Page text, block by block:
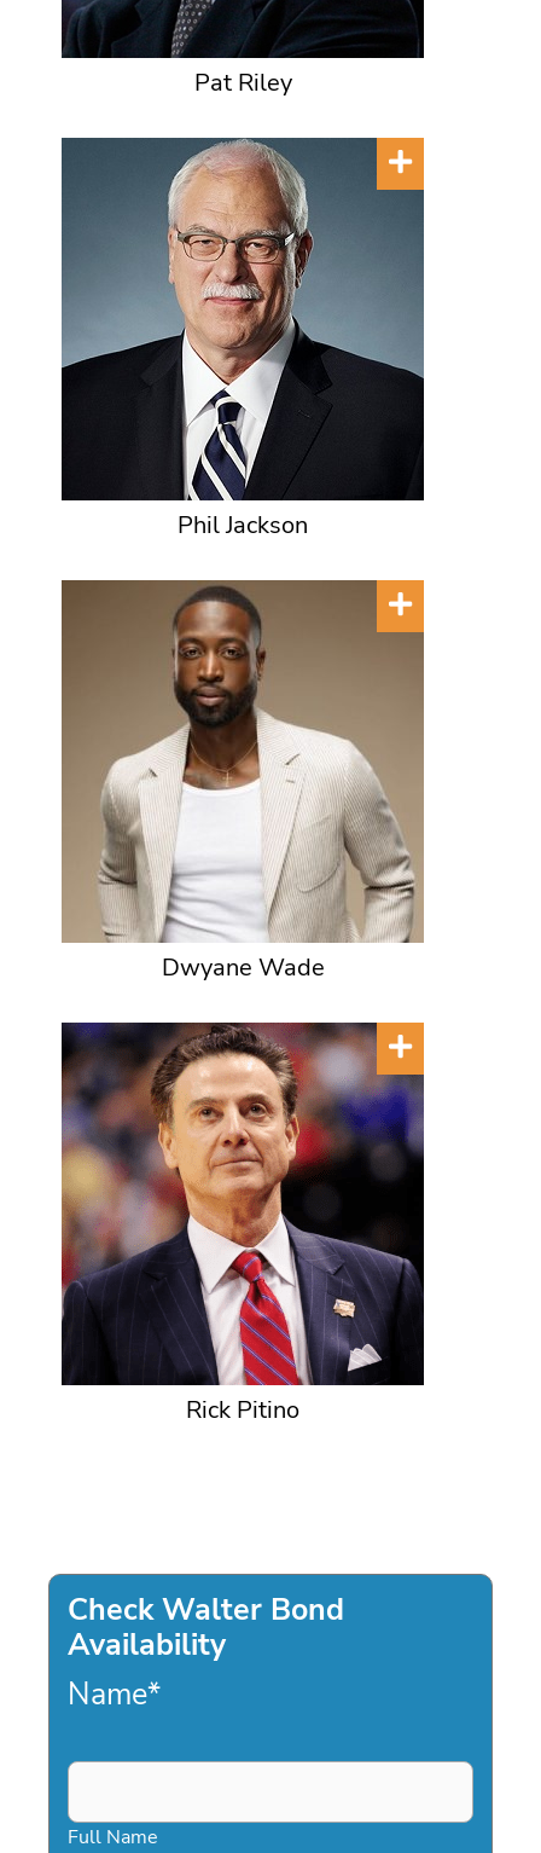
Pat Riley
Phil Jackson
Dwyane Wade
Rick Pitino
Check Walter Bond
Availability
Name*
Full Name